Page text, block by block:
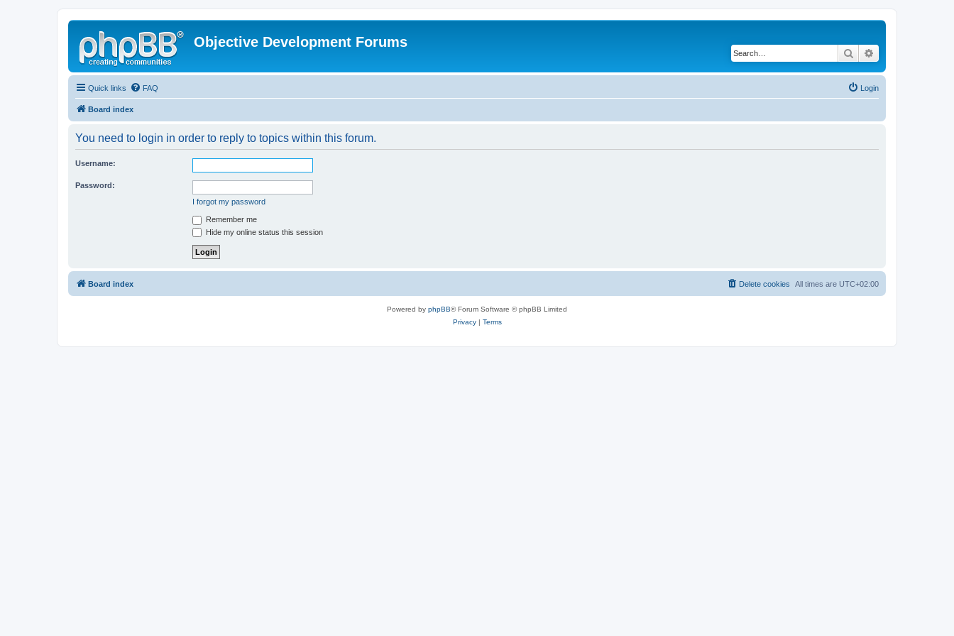
Objective Development Forums
Search
Quick links FAQ Login
Board index
You need to login in order to reply to topics within this forum.
Username:
Password:
I forgot my password
Remember me
Hide my online status this session
Board index All times are UTC+02:00
Delete cookies
Powered by phpBB® Forum Software © phpBB Limited
Privacy| Terms